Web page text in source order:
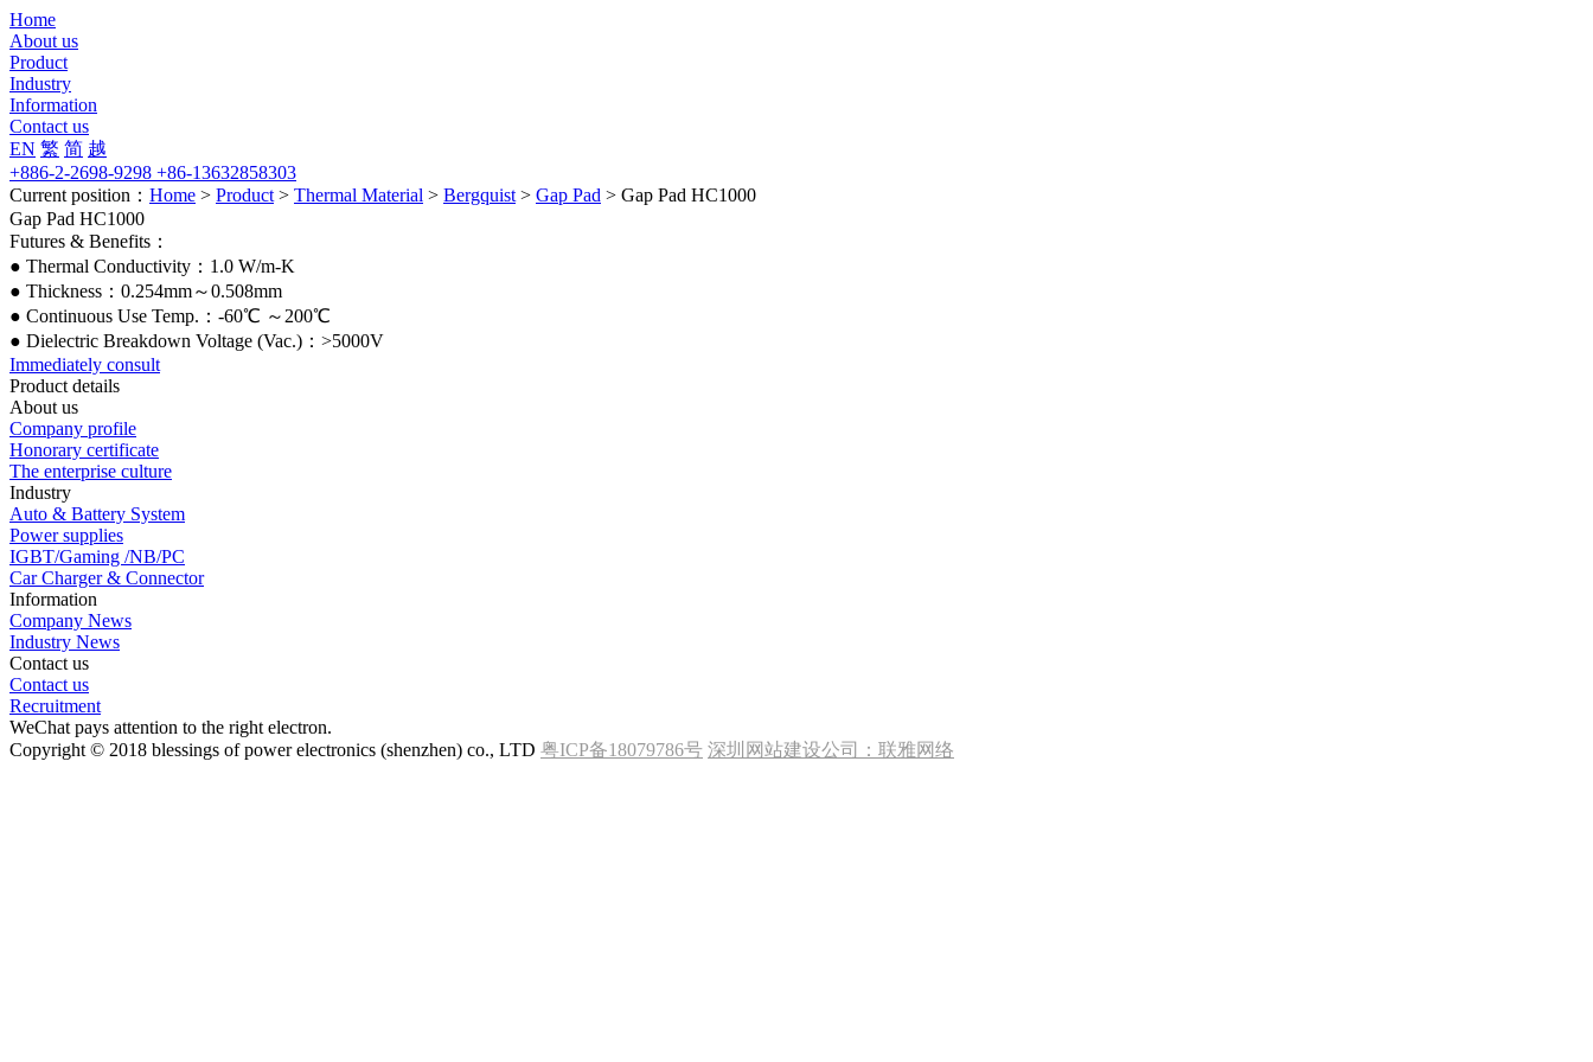
Home
About us
Product
Industry
Information
Contact us
EN 繁 简 越
+886-2-2698-9298 +86-13632858303
Current position： Home > Product > Thermal Material > Bergquist > Gap Pad > Gap Pad HC1000
Gap Pad HC1000
Futures & Benefits：
● Thermal Conductivity：1.0 W/m-K
● Thickness：0.254mm～0.508mm
● Continuous Use Temp.：-60℃ ～200℃
● Dielectric Breakdown Voltage (Vac.)：>5000V
Immediately consult
Product details
About us
Company profile
Honorary certificate
The enterprise culture
Industry
Auto & Battery System
Power supplies
IGBT/Gaming /NB/PC
Car Charger & Connector
Information
Company News
Industry News
Contact us
Contact us
Recruitment
WeChat pays attention to the right electron.
Copyright © 2018 blessings of power electronics (shenzhen) co., LTD 粤ICP备18079786号 深圳网站建设公司： 联雅网络